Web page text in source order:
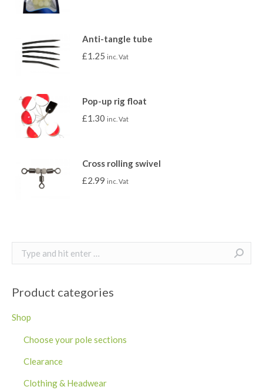
Anti-tangle tube
£1.25 inc. Vat
Pop-up rig float
£1.30 inc. Vat
Cross rolling swivel
£2.99 inc. Vat
Search:
Product categories
Shop
Choose your pole sections
Clearance
Clothing & Headwear